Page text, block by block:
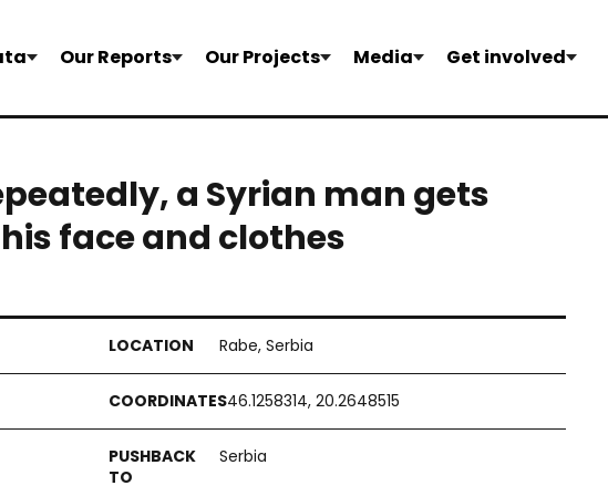
Our Reports Our Projects Media Get involved
a Syrian man gets
face and clothes
Rabe, Serbia
46.1258314, 20.2648515
Serbia